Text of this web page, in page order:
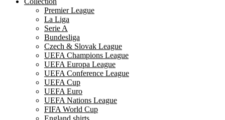
Premier League
La Liga
Serie A
Bundesliga
Czech & Slovak League
UEFA Champions League
UEFA Europa League
UEFA Conference League
UEFA Cup
UEFA Euro
UEFA Nations League
FIFA World Cup